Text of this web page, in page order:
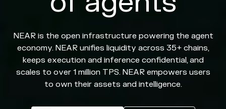
NEAR is the open infrastructure powering the agent
economy. NEAR unifies liquidity across 35+ chains,
keeps execution and inference confidential, and
scales to over 1 million TPS. NEAR empowers users
to own their assets and intelligence.